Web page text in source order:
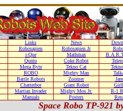
Links News
Robosapien Robosapien Jr
i-Que Mathmax
Qonto Coke Robot
Mega Byte Tekno Cat
ROBO Mighty Man
Battle Robots Zoomer
Chatterbot Giant Robot
Martian Invader Mighty Mos Jr.
R-1
Manuals Posters
Space Robo TP-921